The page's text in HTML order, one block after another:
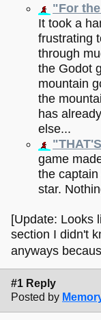
"For
It took a
frustrating
through
the Godot
mountain
the
has
else...
game
the
star.
[Update: Looks
section I didn't
anyways
#1 Reply
Posted by